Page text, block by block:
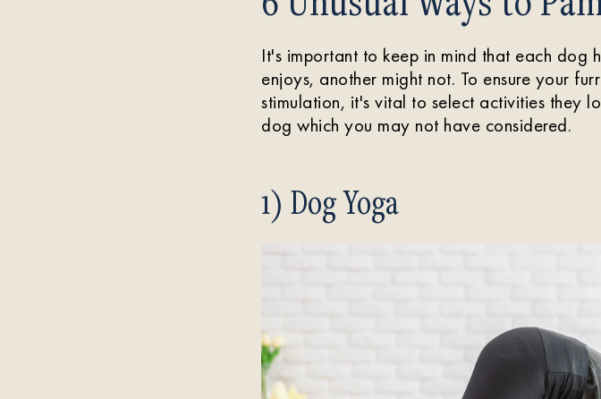
It's important to keep in mind that each dog
enjoys, another might not. To ensure your
stimulation, it's vital to select activities they
dog which you may not have considered.
1) Dog Yoga